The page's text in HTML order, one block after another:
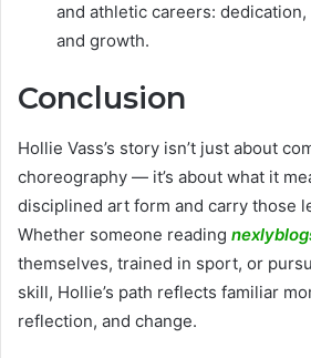
and athletic careers:
and growth.
Conclusion
Hollie Vass’s story isn’t just about
choreography — it’s about what it
disciplined art form and carry those
Whether someone reading
themselves, trained in sport, or
skill, Hollie’s path reflects familiar
reflection, and change.